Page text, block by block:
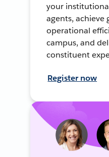
your
agents, achieve
operational
campus, and
constituent
Register now